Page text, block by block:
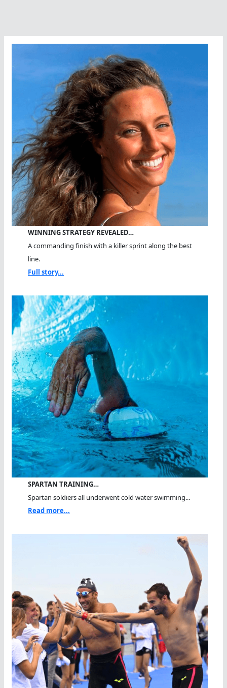
WINNING STRATEGY REVEALED…
A commanding finish with a killer sprint along the best
line.
Full story...
SPARTAN TRAINING…
Spartan soldiers all underwent cold water swimming...
Read more...